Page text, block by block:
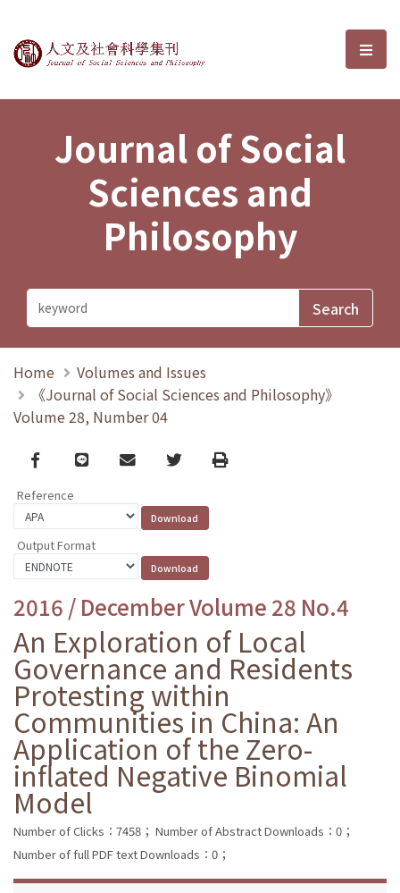
Journal of Social Sciences and選
Journal of Social
Sciences and
Philosophy
Home
Volumes and Issues
《Journal of Social Sciences and Philosophy》
Volume 28, Number 04
Facebook
line email TwitterPrint
Reference
Output Format
2016 / December Volume 28 No.4
An Exploration of Local
Governance and Residents
Protesting within
Communities in China: An
Application of the Zero-
inflated Negative Binomial
Model
Number of Clicks：7458； Number of Abstract Downloads：0；
Number of full PDF text Downloads：0；